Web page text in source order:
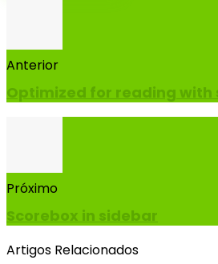
Anterior
Optimized for reading with
Próximo
Scorebox in sidebar
Artigos Relacionados